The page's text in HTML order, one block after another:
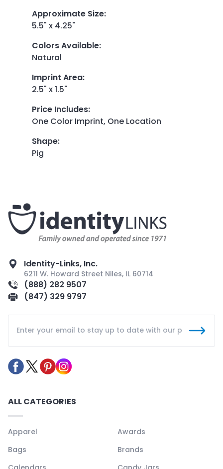
Approximate Size:
5.5" x 4.25"
Colors Available:
Natural
Imprint Area:
2.5" x 1.5"
Price Includes:
One Color Imprint, One Location
Shape:
Pig
Identity-Links, Inc.
6211 W. Howard Street Niles, IL 60714
(888) 282 9507
(847) 329 9797
ALL CATEGORIES
Apparel
Awards
Bags
Brands